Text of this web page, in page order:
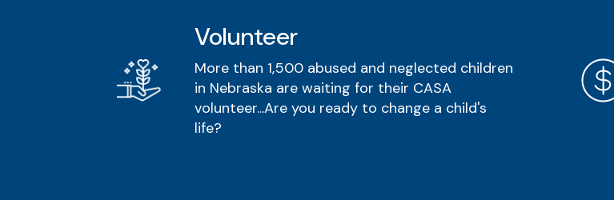
Volunteer
More than 1,500 abused and neglected children
in Nebraska are waiting for their CASA
volunteer...Are you ready to change a child's
life?